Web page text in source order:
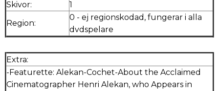
Skivor:
1
Region:
0 - ej regionskodad, fungerar i alla
dvdspelare
Extra:
-Featurette: Alekan-Cochet-About the Acclaimed
Cinematographer Henri Alekan, who Appears in